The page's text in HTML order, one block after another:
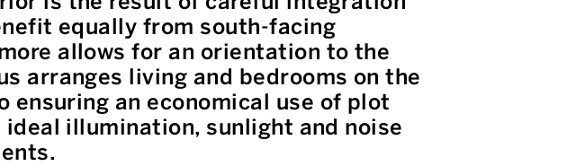
equally from south-facing
allows for an orientation to the
arranges living and bedrooms on the
an economical use of plot
illumination, sunlight and noise